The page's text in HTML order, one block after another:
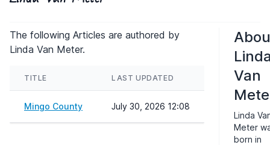
The following Articles are authored by
Linda Van Meter.
TITLE LAST UPDATED
Mingo County July 30, 2026 12:08
Van
Linda
Meter
born in